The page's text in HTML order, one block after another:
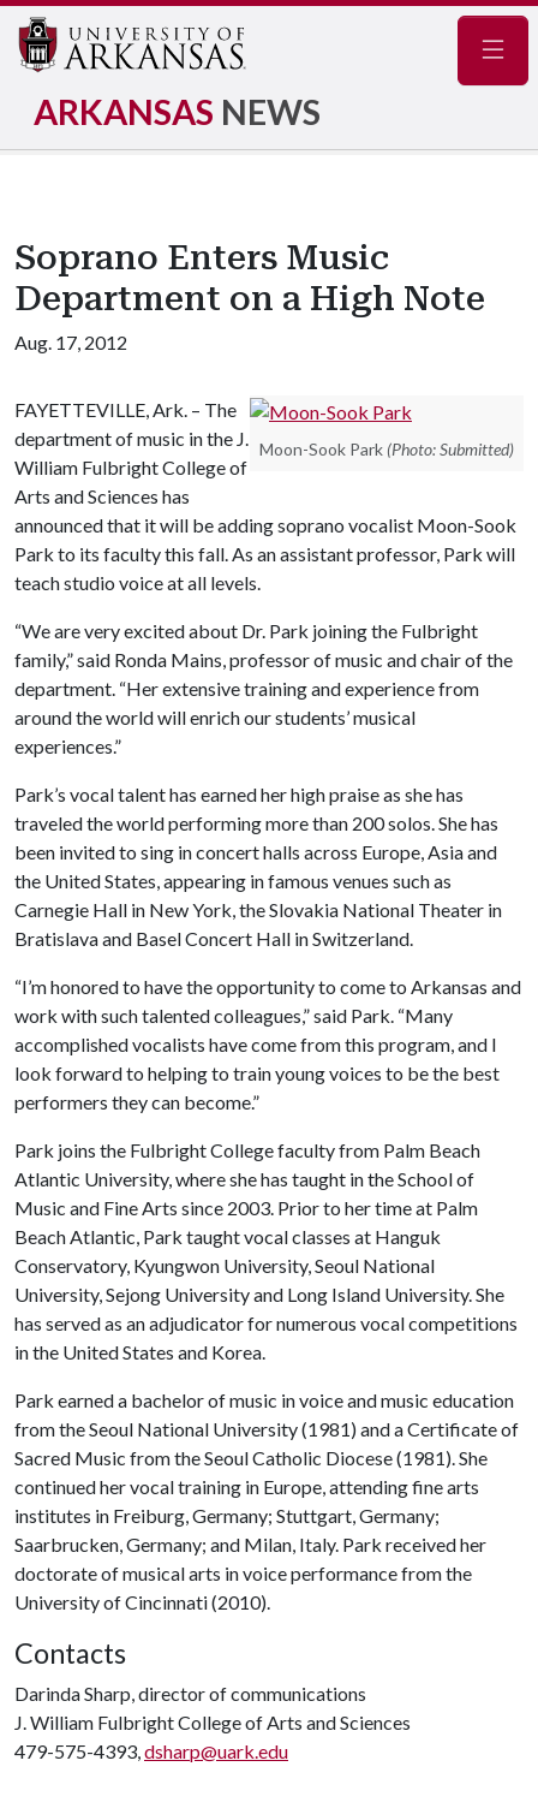
ARKANSAS NEWS
Soprano Enters Music
Department on a High Note
Aug. 17, 2012
Moon-Sook Park (Photo: Submitted)
FAYETTEVILLE, Ark. – The
department of music in the J.
William Fulbright College of
Arts and Sciences has
announced that it will be adding soprano vocalist Moon-Sook
Park to its faculty this fall. As an assistant professor, Park will
teach studio voice at all levels.
“We are very excited about Dr. Park joining the Fulbright
family,” said Ronda Mains, professor of music and chair of the
department. “Her extensive training and experience from
around the world will enrich our students’ musical
experiences.”
Park’s vocal talent has earned her high praise as she has
traveled the world performing more than 200 solos. She has
been invited to sing in concert halls across Europe, Asia and
the United States, appearing in famous venues such as
Carnegie Hall in New York, the Slovakia National Theater in
Bratislava and Basel Concert Hall in Switzerland.
“I’m honored to have the opportunity to come to Arkansas and
work with such talented colleagues,” said Park. “Many
accomplished vocalists have come from this program, and I
look forward to helping to train young voices to be the best
performers they can become.”
Park joins the Fulbright College faculty from Palm Beach
Atlantic University, where she has taught in the School of
Music and Fine Arts since 2003. Prior to her time at Palm
Beach Atlantic, Park taught vocal classes at Hanguk
Conservatory, Kyungwon University, Seoul National
University, Sejong University and Long Island University. She
has served as an adjudicator for numerous vocal competitions
in the United States and Korea.
Park earned a bachelor of music in voice and music education
from the Seoul National University (1981) and a Certificate of
Sacred Music from the Seoul Catholic Diocese (1981). She
continued her vocal training in Europe, attending fine arts
institutes in Freiburg, Germany; Stuttgart, Germany;
Saarbrucken, Germany; and Milan, Italy. Park received her
doctorate of musical arts in voice performance from the
University of Cincinnati (2010).
Contacts
Darinda Sharp, director of communications
J. William Fulbright College of Arts and Sciences
479-575-4393,dsharp@uark.edu